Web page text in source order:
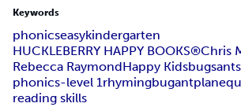
Keywords
phonicseasykindergarten
HUCKLEBERRY HAPPY BOOKS®Chris
Rebecca RaymondHappy Kidsbugsants
phonics-level 1rhymingbugantplane
reading skills